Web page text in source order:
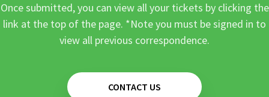
Once submitted, you can view all your tickets by clicking the
link at the top of the page. *Note you must be signed in to
view all previous correspondence.
CONTACT US